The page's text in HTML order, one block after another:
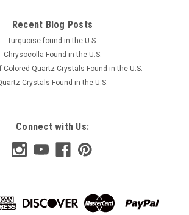
Recent Blog Posts
Turquoise found in the U.S.
Chrysocolla Found in the U.S.
Colored Quartz Crystals Found in the U.S.
Crystals Found in the U.S.
Connect with Us: